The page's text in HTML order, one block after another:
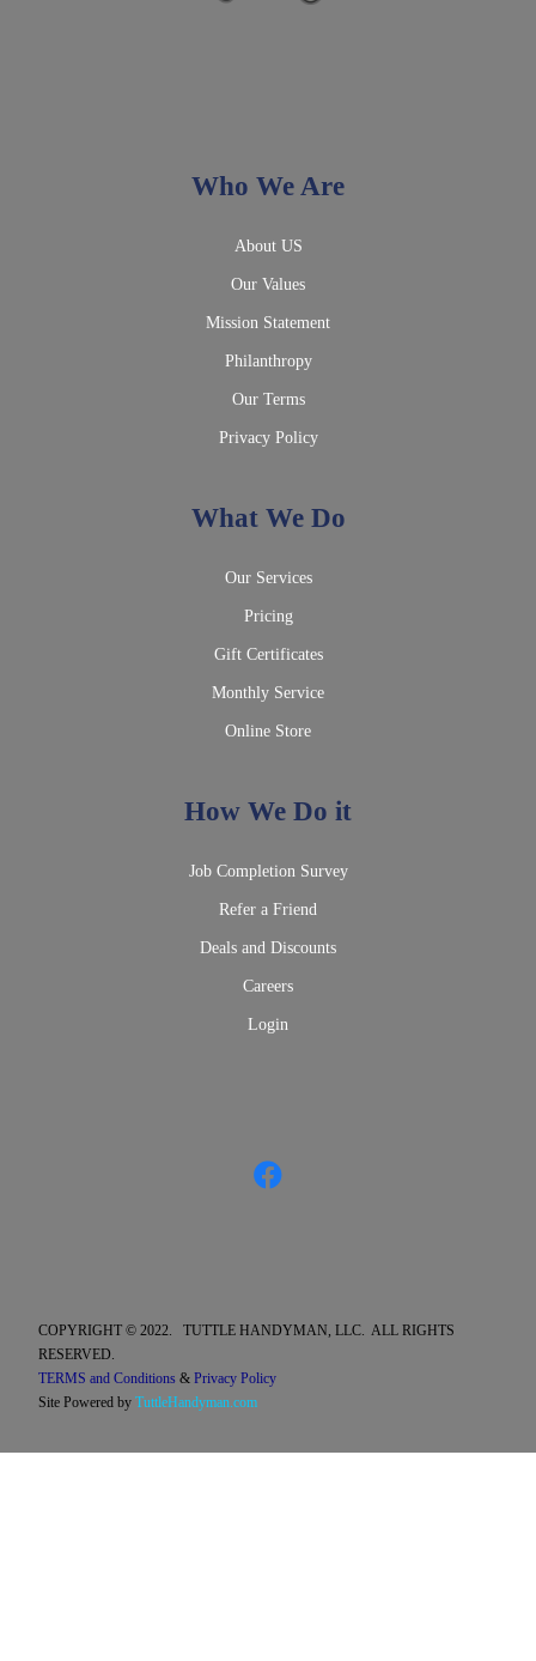
Who We Are
About US
Our Values
Mission Statement
Philanthropy
Our Terms
Privacy Policy
What We Do
Our Services
Pricing
Gift Certificates
Monthly Service
Online Store
How We Do it
Job Completion Survey
Refer a Friend
Deals and Discounts
Careers
Login
COPYRIGHT © 2022. TUTTLE HANDYMAN, LLC. ALL RIGHTS
RESERVED.
TERMS and Conditions & Privacy Policy
Site Powered by TuttleHandyman.com